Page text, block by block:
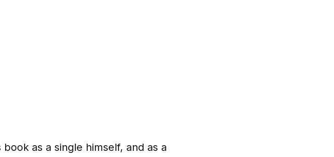
as a single himself, and as a